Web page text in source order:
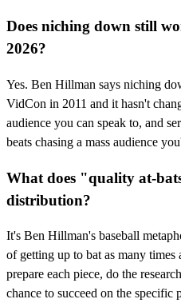
Does niching down still
2026?
Yes. Ben Hillman says niching
VidCon in 2011 and it hasn't
audience you can speak to, and
beats chasing a mass audience
What does "quality at-
distribution?
It's Ben Hillman's baseball
of getting up to bat as many times
prepare each piece, do the
chance to succeed on the specific